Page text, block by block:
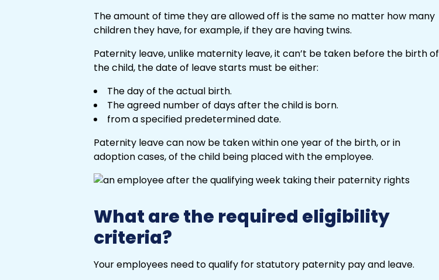
The amount of time they are allowed off is the same no matter how many
children they have, for example, if they are having twins.
Paternity leave, unlike maternity leave, it can’t be taken before the birth of
the child, the date of leave starts must be either:
The day of the actual birth.
The agreed number of days after the child is born.
from a specified predetermined date.
Paternity leave can now be taken within one year of the birth, or in
adoption cases, of the child being placed with the employee.
What are the required eligibility
criteria?
Your employees need to qualify for statutory paternity pay and leave.